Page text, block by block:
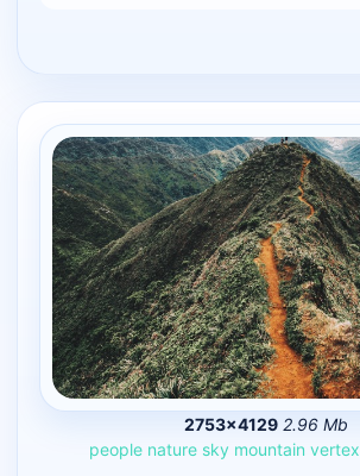
2753×4129 2.96 Mb
people nature sky mountain vertex